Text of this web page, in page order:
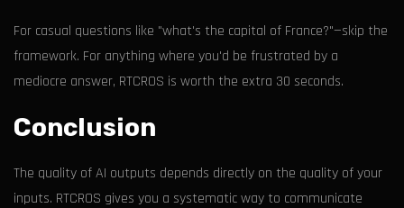
For casual questions like "what's the capital of France?"—skip the
framework. For anything where you'd be frustrated by a
mediocre answer, RTCROS is worth the extra 30 seconds.
Conclusion
The quality of AI outputs depends directly on the quality of your
inputs. RTCROS gives you a systematic way to communicate